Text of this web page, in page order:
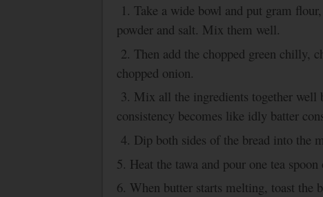
1. Take a wide bowl and put gram
powder and salt. Mix them well.
2. Then add the chopped green chilly,
chopped onion.
3. Mix all the ingredients together
consistency becomes like idly batter
4. Dip both sides of the bread into the
5. Heat the tawa and pour one tea
6. When butter starts melting, toast